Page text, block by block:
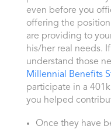
even before you
offering the
are providing to
his/her real needs.
understand those
Millennial Benefits
participate in a
you helped
Once they have